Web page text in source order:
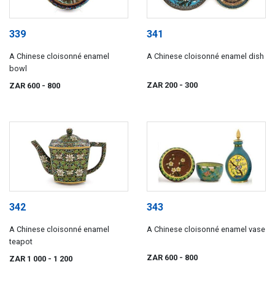
339
A Chinese cloisonné enamel
bowl
ZAR 600 - 800
341
A Chinese cloisonné enamel dish
ZAR 200 - 300
342
A Chinese cloisonné enamel
teapot
ZAR 1 000 - 1 200
343
A Chinese cloisonné enamel vase
ZAR 600 - 800